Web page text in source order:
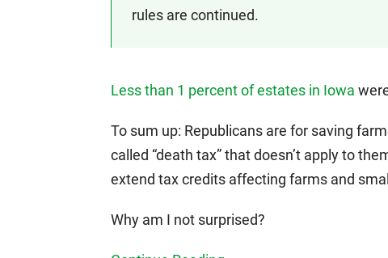
rules are continued.
Less than 1 percent of estates in Iowa
To sum up: Republicans are for saving
called “death tax” that doesn’t apply to
extend tax credits affecting farms and
Why am I not surprised?